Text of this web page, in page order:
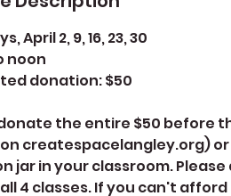
April 2, 9, 16, 23, 30
noon
donation: $50
the entire $50 before
createspacelangley.org)
jar in your classroom.
4 classes. If you can't afford